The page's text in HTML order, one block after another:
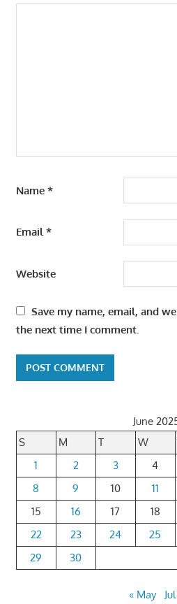
Name *
Email*
Website
Save my name, email, and
the next time I comment.
June
S
M T W
1
2 3 4
8
9 10 11
15
16 17 18
22
23 24 25
29
30
« May